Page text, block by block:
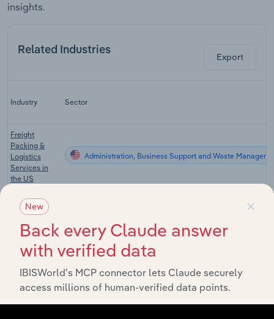
insights.
Related Industries
Export
Industry Sector
Freight
Packing &
Logistics
Services in
the US
Administration, Business Support and Waste
Printing
Support
the US
Manufacturing
Administration, Business Support and Waste
Paperboard
Administration, Business Support and Waste
×
New
Back every Claude answer
with verified data
IBISWorld’s MCP connector lets Claude securely
access millions of human-verified data points.